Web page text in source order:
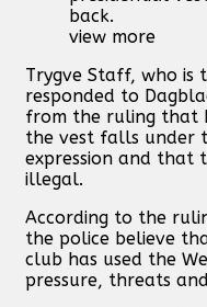
back.
view more
Trygve Staff, who is
responded to
from the ruling that
the vest falls under
expression and that
illegal.
According to the
the police believe
club has used the
pressure, threats